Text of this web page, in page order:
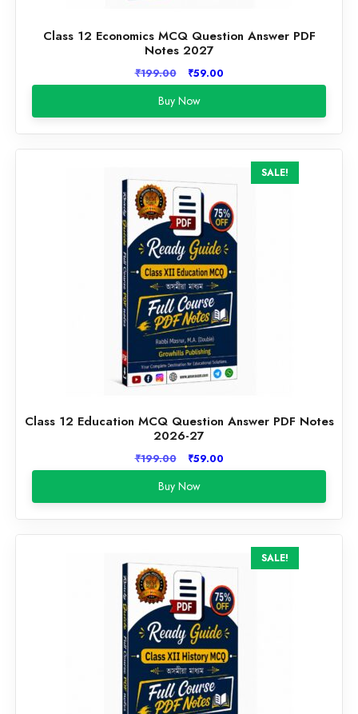
Class 12 Economics MCQ Question Answer PDF
Notes 2027
₹199.00
Original
price
was:
₹199.00.
₹59.00Current
price
₹59.00.
Buy Now
SALE!
Class 12 Education MCQ Question Answer PDF Notes
2026-27
₹199.00
Original
price
was:
₹199.00.
₹59.00Current
price
₹59.00.
Buy Now
SALE!